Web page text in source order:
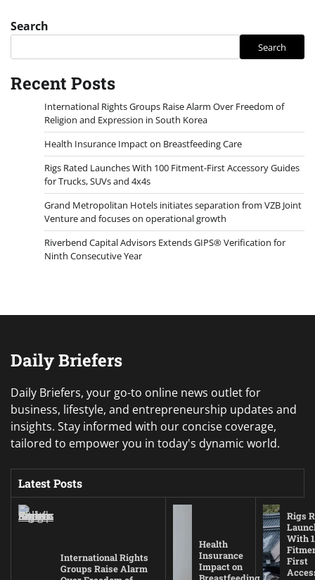
Search
Search
Recent Posts
International Rights Groups Raise Alarm Over Freedom of
Religion and Expression in South Korea
Health Insurance Impact on Breastfeeding Care
Rigs Rated Launches With 100 Fitment-First Accessory Guides
for Trucks, SUVs and 4x4s
Grand Metropolitan Hotels initiates separation from VZB Joint
Venture and focuses on operational growth
Riverbend Capital Advisors Extends GIPS® Verification for
Ninth Consecutive Year
Daily Briefers
Daily Briefers, your go-to online news outlet for
business, lifestyle, and entrepreneurship updates and
insights. Stay informed with our concise coverage,
tailored to empower you in today's dynamic world.
Latest Posts
International Rights
Groups Raise Alarm
Health
Insurance
Impact on
Rigs
With
First